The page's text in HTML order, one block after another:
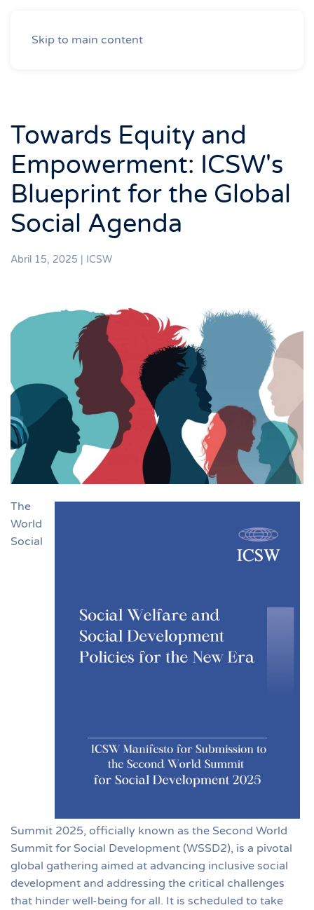
Skip to main content
Towards Equity and
Empowerment: ICSW's
Blueprint for the Global
Social Agenda
Abril 15, 2025 ICSW
The
World
Social
Summit 2025, officially known as the Second World
Summit for Social Development (WSSD2), is a pivotal
global gathering aimed at advancing inclusive social
development and addressing the critical challenges
that hinder well-being for all. It is scheduled to take